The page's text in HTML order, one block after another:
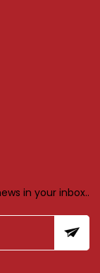
in your inbox..